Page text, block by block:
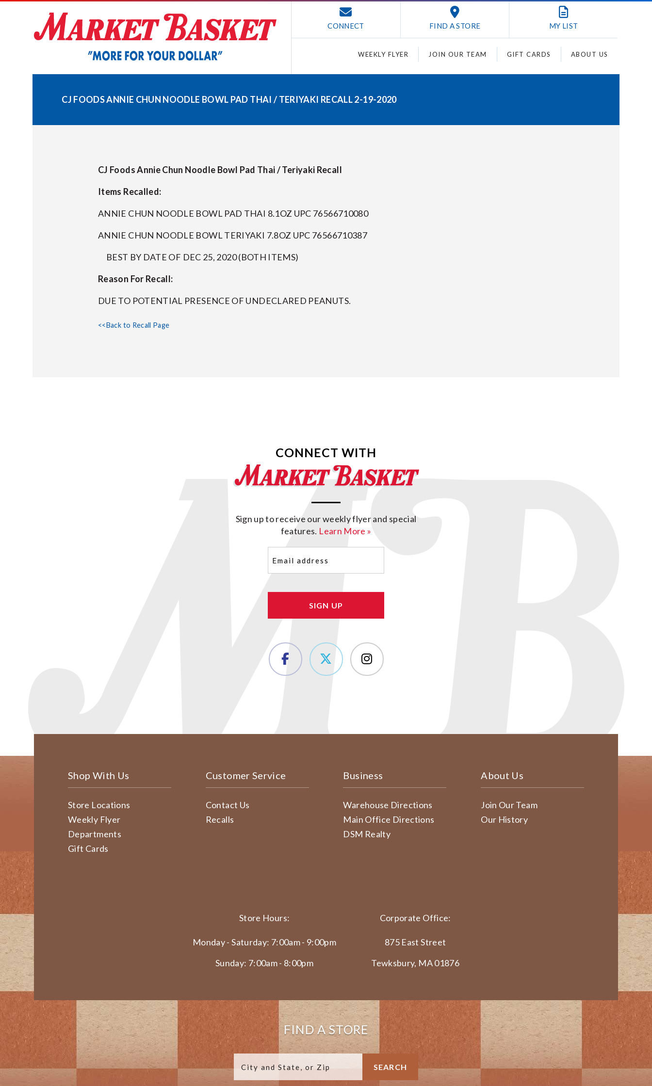
CONNECT FIND A STORE MY LIST
WEEKLY FLYER JOIN OUR TEAM GIFT CARDS ABOUT US
CJ FOODS ANNIE CHUN NOODLE BOWL PAD THAI / TERIYAKI RECALL 2-19-2020
CJ Foods Annie Chun Noodle Bowl Pad Thai / Teriyaki Recall
Items Recalled:
ANNIE CHUN NOODLE BOWL PAD THAI 8.1OZ UPC 76566710080
ANNIE CHUN NOODLE BOWL TERIYAKI 7.8OZ UPC 76566710387
BEST BY DATE OF DEC 25, 2020 (BOTH ITEMS)
Reason For Recall:
DUE TO POTENTIAL PRESENCE OF UNDECLARED PEANUTS.
<<Back to Recall Page
CONNECT WITH
Sign up to receive our weekly flyer and special
features. Learn More »
(Required)
Shop With Us
Store Locations
Weekly Flyer
Departments
Gift Cards
Customer Service
Contact Us
Recalls
Business
Warehouse Directions
Main Office Directions
DSM Realty
About Us
Join Our Team
Our History
Store Hours:
Monday - Saturday: 7:00am - 9:00pm
Sunday: 7:00am - 8:00pm
Corporate Office:
875 East Street
Tewksbury, MA 01876
FIND A STORE